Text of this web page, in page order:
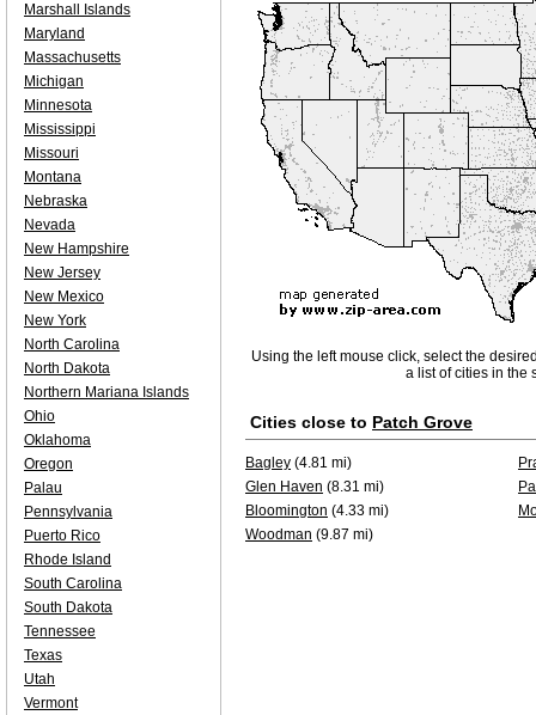
Using the left mouse click, select the
a list of cities in the
Cities close to Patch Grove
Bagley (4.81 mi)
Glen Haven (8.31 mi)
Bloomington (4.33 mi)
Woodman (9.87 mi)
Marshall Islands
Maryland
Massachusetts
Michigan
Minnesota
Mississippi
Missouri
Montana
Nebraska
Nevada
New Hampshire
New Jersey
New Mexico
New York
North Carolina
North Dakota
Northern Mariana Islands
Ohio
Oklahoma
Oregon
Palau
Pennsylvania
Puerto Rico
Rhode Island
South Carolina
South Dakota
Tennessee
Texas
Utah
Vermont